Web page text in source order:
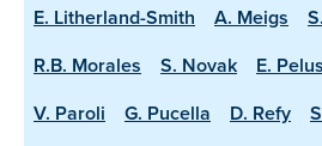
E. Litherland-Smith
A. Meigs
R.B. Morales
S. Novak E.
V. Paroli
G. Pucella D. Refy